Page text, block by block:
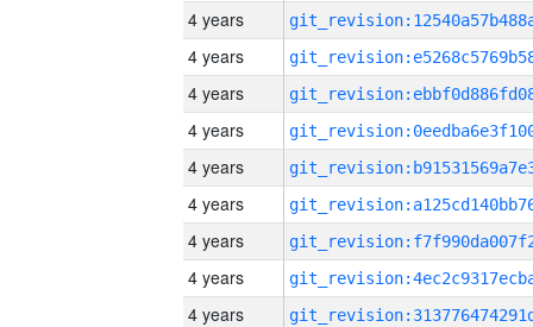
4 years
4 years
4 years
4 years
4 years
4 years
4 years
4 years
4 years